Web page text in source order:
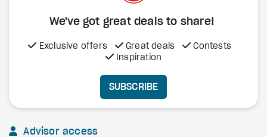
We've got great deals to share!
Exclusive offers Great deals
Contests
Inspiration
SUBSCRIBE
Advisor access